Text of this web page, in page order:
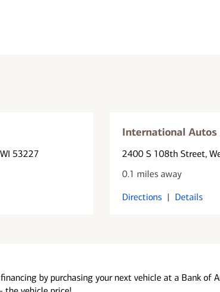
53227
International Autos
2400 S 108th Street,
0.1 miles away
Directions | Details
by purchasing your next vehicle at a Bank of